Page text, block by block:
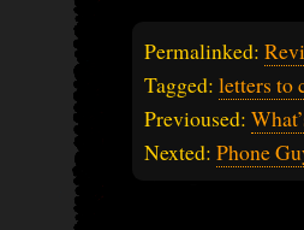
Permalinked:
Tagged: letters to
Previoused:
Nexted: Phone